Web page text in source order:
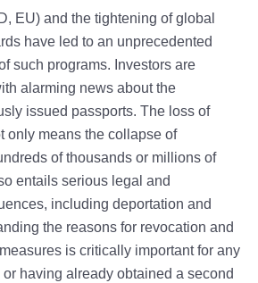
EU) and the tightening of global
have led to an unprecedented
such programs. Investors are
alarming news about the
issued passports. The loss of
only means the collapse of
of thousands or millions of
entails serious legal and
including deportation and
the reasons for revocation and
is critically important for any
having already obtained a second